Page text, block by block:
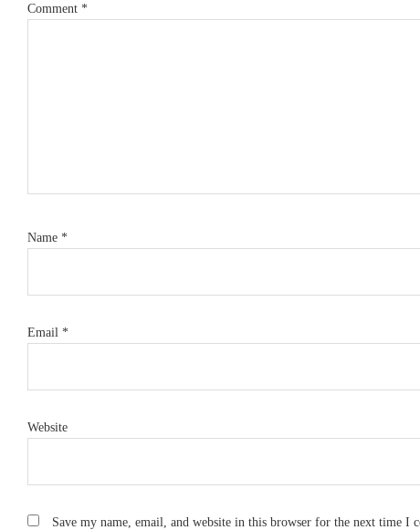
Comment *
Name *
Email *
Website
Save my name, email, and website in this browser for the next time I